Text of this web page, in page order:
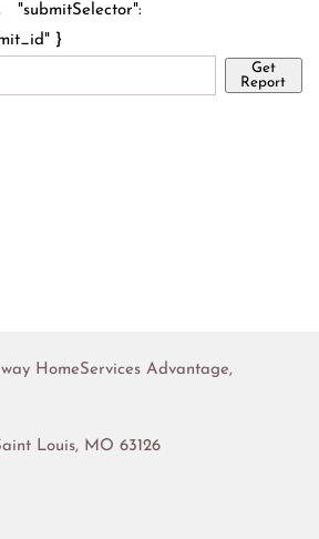
"submitSelector":
}
Get
Report
Louis, MO 63126